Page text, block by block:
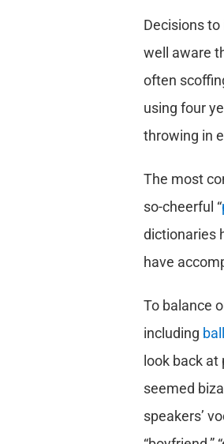
Decisions
well aware
often
using four
throwing in
The most
so-cheerful “
dictionaries
have
To balance
including
look back at
seemed
speakers’